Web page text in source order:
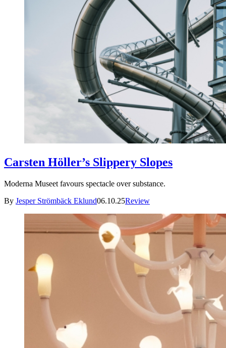
Carsten Höller’s Slippery Slopes
Moderna Museet favours spectacle over substance.
By Jesper Strömbäck Eklund06.10.25Review